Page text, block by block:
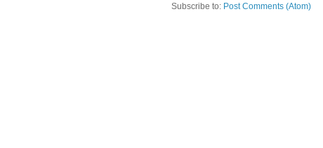
Subscribe to: Post Comments (Atom)